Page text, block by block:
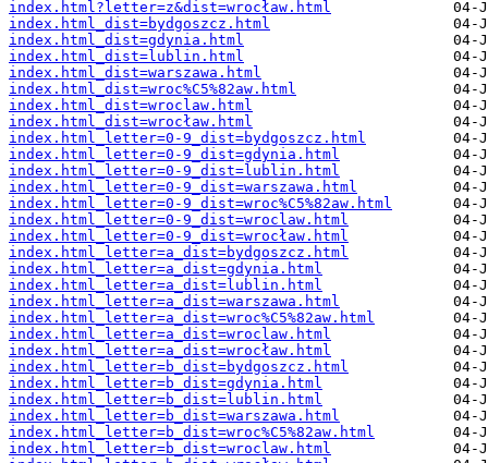
index.html?letter=z&dist=wrocław.html
index.html_dist=bydgoszcz.html
index.html_dist=gdynia.html
index.html_dist=lublin.html
index.html_dist=warszawa.html
index.html_dist=wroc%C5%82aw.html
index.html_dist=wroclaw.html
index.html_dist=wrocław.html
index.html_letter=0-9_dist=bydgoszcz.html
index.html_letter=0-9_dist=gdynia.html
index.html_letter=0-9_dist=lublin.html
index.html_letter=0-9_dist=warszawa.html
index.html_letter=0-9_dist=wroc%C5%82aw.html
index.html_letter=0-9_dist=wroclaw.html
index.html_letter=0-9_dist=wrocław.html
index.html_letter=a_dist=bydgoszcz.html
index.html_letter=a_dist=gdynia.html
index.html_letter=a_dist=lublin.html
index.html_letter=a_dist=warszawa.html
index.html_letter=a_dist=wroc%C5%82aw.html
index.html_letter=a_dist=wroclaw.html
index.html_letter=a_dist=wrocław.html
index.html_letter=b_dist=bydgoszcz.html
index.html_letter=b_dist=gdynia.html
index.html_letter=b_dist=lublin.html
index.html_letter=b_dist=warszawa.html
index.html_letter=b_dist=wroc%C5%82aw.html
index.html_letter=b_dist=wroclaw.html